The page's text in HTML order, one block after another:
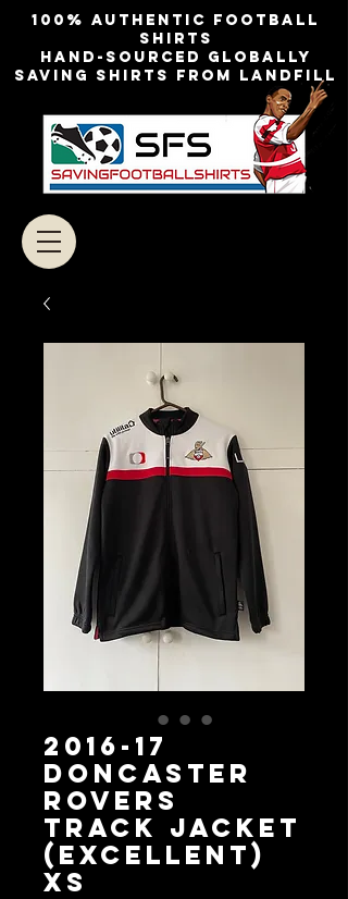
100% authentic football
shirts
Hand-sourced globally
Saving shirts from landfill
2016-17
Doncaster
Rovers
Track Jacket
(Excellent)
XS